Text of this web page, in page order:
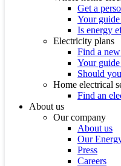
Get a
Your
Is energy
Electricity plans
Find a
Your
Should
Home electrical
Find an
About us
Our company
About us
Our
Press
Careers